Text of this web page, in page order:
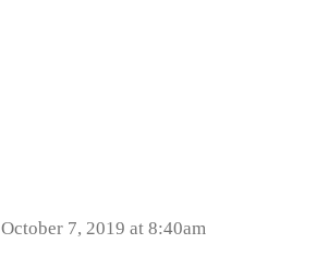
October 7, 2019 at 8:40am